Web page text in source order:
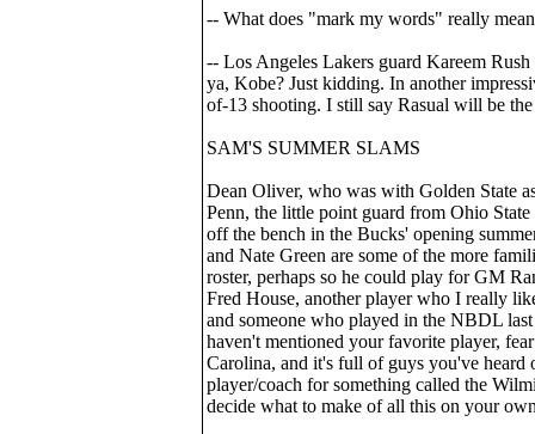
-- What does "mark my words" really
-- Los Angeles Lakers guard Kareem
ya, Kobe? Just kidding. In another
of-13 shooting. I still say Rasual will be
SAM'S SUMMER SLAMS
Dean Oliver, who was with Golden State
Penn, the little point guard from Ohio
off the bench in the Bucks' opening
and Nate Green are some of the more
roster, perhaps so he could play for GM
Fred House, another player who I really
and someone who played in the NBDL
haven't mentioned your favorite player,
Carolina, and it's full of guys you've heard
player/coach for something called the
decide what to make of all this on your